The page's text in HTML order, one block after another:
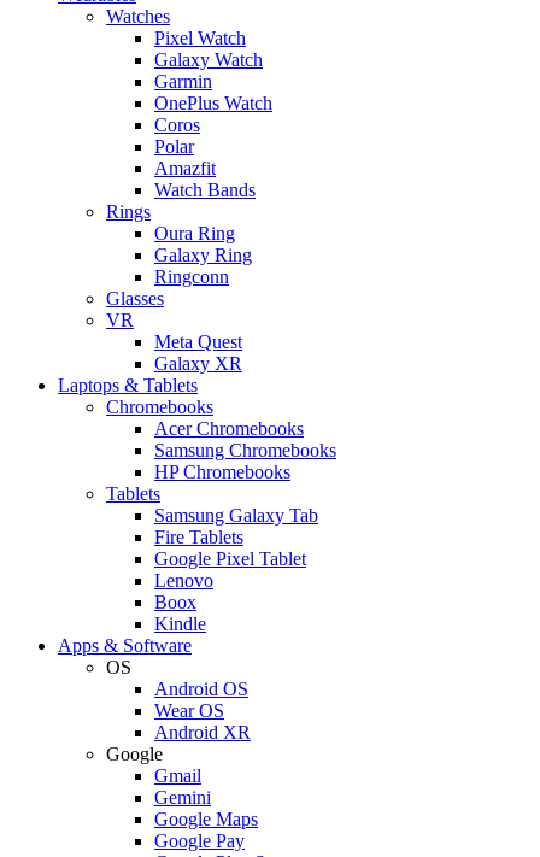
Watches
Pixel Watch
Galaxy Watch
Garmin
OnePlus Watch
Coros
Polar
Amazfit
Watch Bands
Rings
Oura Ring
Galaxy Ring
Ringconn
Glasses
VR
Meta Quest
Galaxy XR
Laptops & Tablets
Chromebooks
Acer Chromebooks
Samsung Chromebooks
HP Chromebooks
Tablets
Samsung Galaxy Tab
Fire Tablets
Google Pixel Tablet
Lenovo
Boox
Kindle
Apps & Software
OS
Android OS
Wear OS
Android XR
Google
Gmail
Gemini
Google Maps
Google Pay